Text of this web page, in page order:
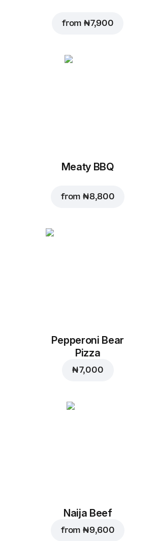
from ₦ 7,900
Meaty BBQ
from ₦ 8,800
Pepperoni Bear
Pizza
₦ 7,000
Naija Beef
from ₦ 9,600